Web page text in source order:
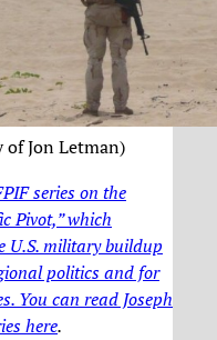
of Jon Letman)
series on the
Pivot,” which
U.S. military buildup
politics and for
You can read Joseph
here.